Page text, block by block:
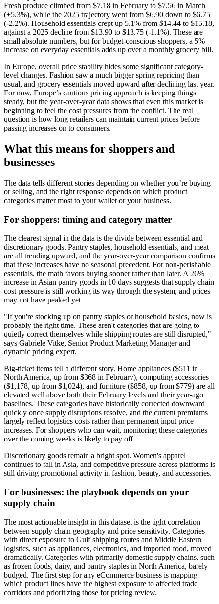
Fresh produce climbed from $7.18 in February to $7.56 in March
(+5.3%), while the 2025 trajectory went from $6.90 down to $6.75
(-2.2%). Household essentials crept up 5.1% from $14.44 to $15.18,
against a 2025 decline from $13.90 to $13.75 (-1.1%). These are
small absolute numbers, but for budget-conscious shoppers, a 5%
increase on everyday essentials adds up over a monthly grocery bill.
In Europe, overall price stability hides some significant category-
level changes. Fashion saw a much bigger spring repricing than
usual, and grocery essentials moved upward after declining last year.
For now, Europe’s cautious pricing approach is keeping things
steady, but the year-over-year data shows that even this market is
beginning to feel the cost pressures from the conflict. The real
question is how long retailers can maintain current prices before
passing increases on to consumers.
What this means for shoppers and
businesses
The data tells different stories depending on whether you’re buying
or selling, and the right response depends on which product
categories matter most to your wallet or your business.
For shoppers: timing and category matter
The clearest signal in the data is the divide between essential and
discretionary goods. Pantry staples, household essentials, and meat
are all trending upward, and the year-over-year comparison confirms
that these increases have no seasonal precedent. For non-perishable
essentials, the math favors buying sooner rather than later. A 26%
increase in Asian pantry goods in 10 days suggests that supply chain
cost pressure is still working its way through the system, and prices
may not have peaked yet.
"If you're stocking up on pantry staples or household basics, now is
probably the right time. These aren't categories that are going to
quietly correct themselves while shipping routes are still disrupted,"
says Gabriele Vitke, Senior Product Marketing Manager and
dynamic pricing expert.
Big-ticket items tell a different story. Home appliances ($511 in
North America, up from $368 in February), computing accessories
($1,178, up from $1,024), and furniture ($858, up from $779) are all
elevated well above both their February levels and their year-ago
baselines. These categories have historically corrected downward
quickly once supply disruptions resolve, and the current premiums
largely reflect logistics costs rather than permanent input price
increases. For shoppers who can wait, monitoring these categories
over the coming weeks is likely to pay off.
Discretionary goods remain a bright spot. Women's apparel
continues to fall in Asia, and competitive pressure across platforms is
still driving promotional activity in fashion, beauty, and accessories.
For businesses: the playbook depends on your
supply chain
The most actionable insight in this dataset is the tight correlation
between supply chain geography and price sensitivity. Categories
with direct exposure to Gulf shipping routes and Middle Eastern
logistics, such as appliances, electronics, and imported food, moved
dramatically. Categories with primarily domestic supply chains, such
as frozen foods, dairy, and pantry staples in North America, barely
budged. The first step for any eCommerce business is mapping
which product lines have the highest exposure to affected trade
corridors and prioritizing those for pricing review.